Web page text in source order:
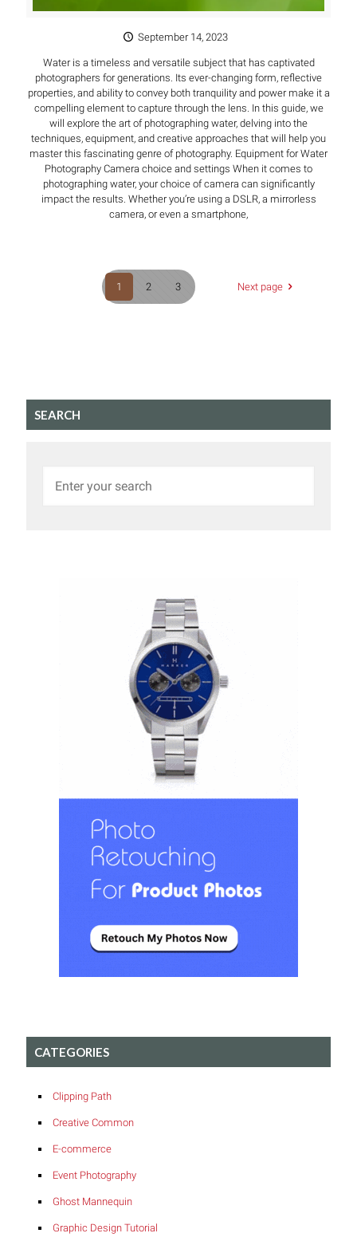
September 14, 2023
Water is a timeless and versatile subject that has captivated
photographers for generations. Its ever-changing form, reflective
properties, and ability to convey both tranquility and power make it a
compelling element to capture through the lens. In this guide, we
will explore the art of photographing water, delving into the
techniques, equipment, and creative approaches that will help you
master this fascinating genre of photography. Equipment for Water
Photography Camera choice and settings When it comes to
photographing water, your choice of camera can significantly
impact the results. Whether you’re using a DSLR, a mirrorless
camera, or even a smartphone,
1 2 3 Next page
SEARCH
CATEGORIES
Clipping Path
Creative Common
E-commerce
Event Photography
Ghost Mannequin
Graphic Design Tutorial